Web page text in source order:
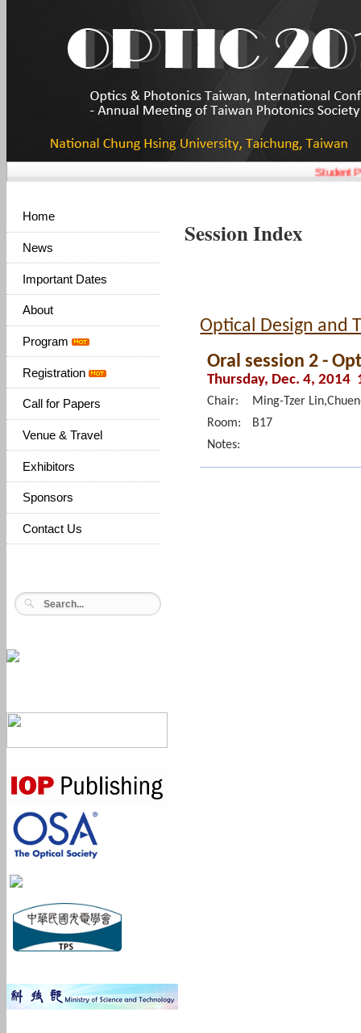
Student
Home
News
Important Dates
About
Program
Registration
Call for Papers
Venue & Travel
Exhibitors
Sponsors
Contact Us
Session Index
Optical Design and
Oral session 2 -
Thursday, Dec. 4, 2014
Chair:
Ming-Tzer
Room:
B17
Notes: